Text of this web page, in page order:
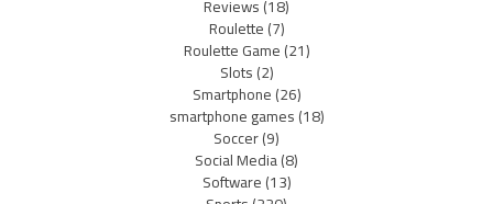
Reviews(18)
Roulette(7)
Roulette Game(21)
Slots(2)
Smartphone(26)
smartphone games(18)
Soccer(9)
Social Media(8)
Software(13)